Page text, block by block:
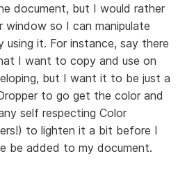
document, but I would rather
so I can manipulate
it. For instance, say there
I want to copy and use on
but I want it to be just a
to go get the color and
self respecting Color
to lighten it a bit before I
be added to my document.